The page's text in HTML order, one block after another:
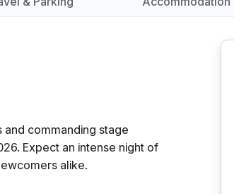
commanding stage
Expect an intense night of
alike.